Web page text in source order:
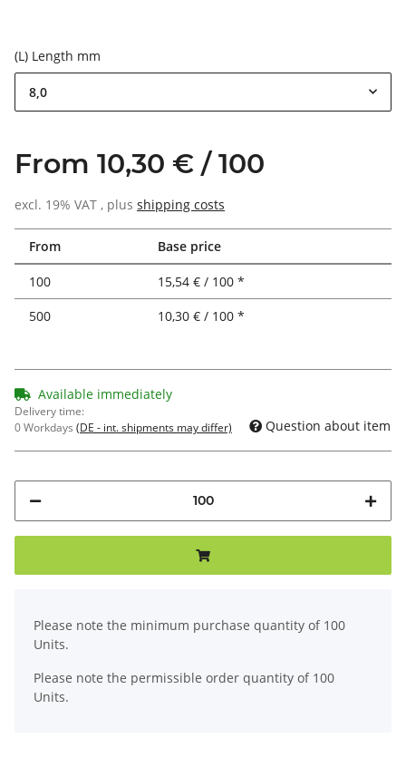
(L) Length mm
8,0
From 10,30 € / 100
excl. 19% VAT , plus shipping costs
From Base price
100
15,54 € / 100 *
500
10,30 € / 100 *
Available immediately
Delivery time:
0 Workdays (DE - int. shipments may differ) Question about item
Please note the minimum purchase quantity of 100
Units.
Please note the permissible order quantity of 100
Units.